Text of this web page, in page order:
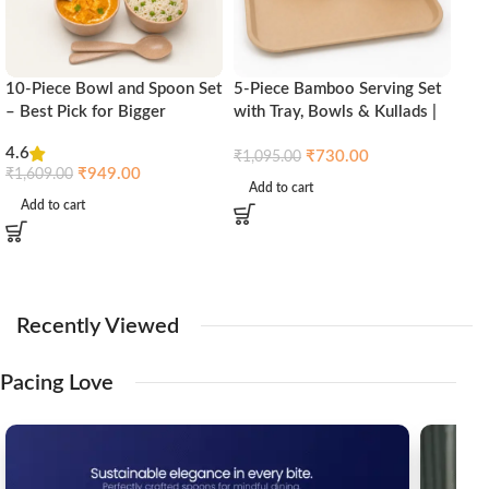
10-Piece Bowl and Spoon Set
– Best Pick for Bigger
4.6
₹1,609.00 ₹949.00
Add to cart
5-Piece Bamboo Serving Set
with Tray, Bowls & Kullads |
Kitchenware
₹1,095.00 ₹730.00
Add to cart
RecentlyViewed
Pacing Love